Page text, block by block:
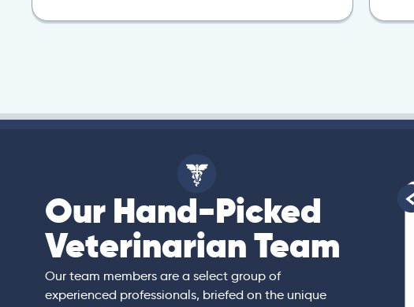
Our Hand-Picked
Veterinarian Team
Our team members are a select group of
experienced professionals, briefed on the unique
and
bedside manner